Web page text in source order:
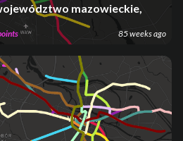
mazowieckie,
85 weeks ago